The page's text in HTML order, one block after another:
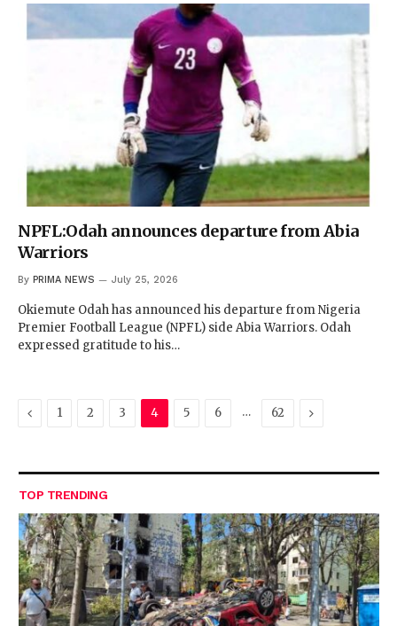
NPFL:Odah announces departure from Abia
Warriors
By PRIMA NEWS July 25, 2026
Okiemute Odah has announced his departure from Nigeria
Premier Football League (NPFL) side Abia Warriors. Odah
expressed gratitude to his…
Previous
1 2 3 4 5 6 … 62 Next
TOP TRENDING